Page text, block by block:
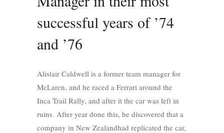
successful years of ’74
and ’76
Alistair Caldwell is a former team manager for
McLaren, and he raced a Ferrari around the
Inca Trail Rally, and after it the car was left in
ruins. After year done this, he discovered that a
company in New Zealandhad replicated the car,